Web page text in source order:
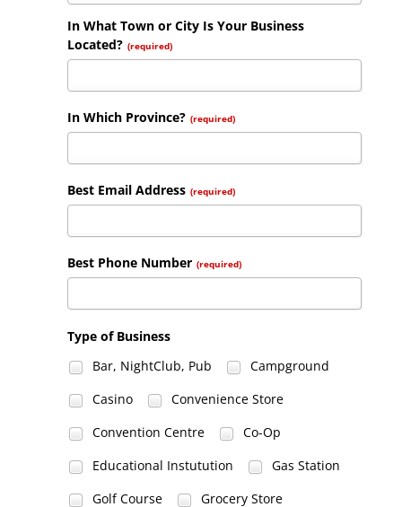
In What Town or City Is Your Business
Located? (required)
In Which Province? (required)
Best Email Address (required)
Best Phone Number (required)
Type of Business
Bar, NightClub, Pub
Campground
Casino
Convenience Store
Convention Centre
Co-Op
Educational Instutution
Gas Station
Golf Course
Grocery Store